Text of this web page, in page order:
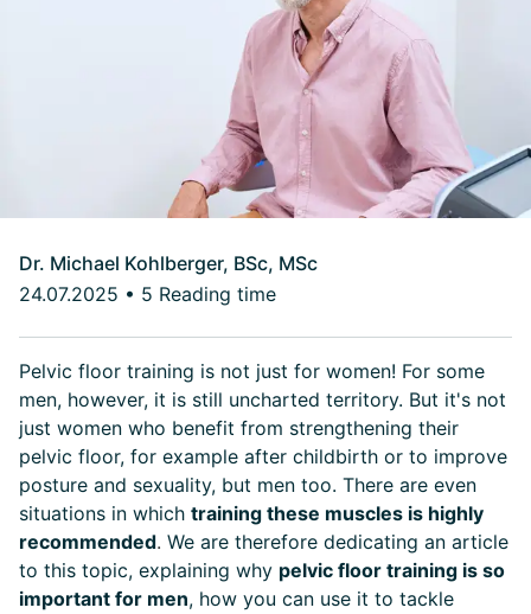
Dr. Michael Kohlberger, BSc, MSc
24.07.2025 • 5 Reading time
Pelvic floor training is not just for women! For some
men, however, it is still uncharted territory. But it's not
just women who benefit from strengthening their
pelvic floor, for example after childbirth or to improve
posture and sexuality, but men too. There are even
situations in which training these muscles is highly
recommended. We are therefore dedicating an article
to this topic, explaining why pelvic floor training is so
important for men, how you can use it to tackle